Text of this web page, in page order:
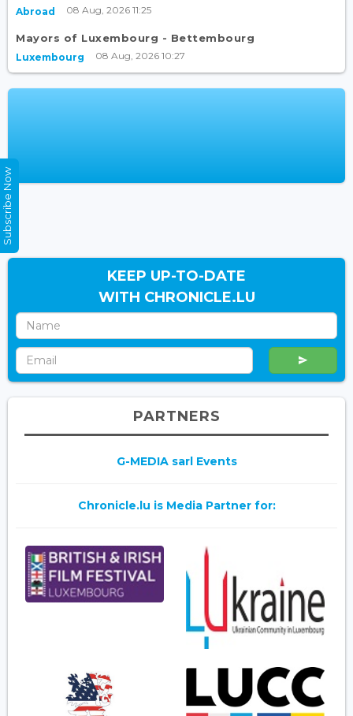
Abroad 08 Aug, 2026 11:25
Mayors of Luxembourg - Bettembourg
Luxembourg 08 Aug, 2026 10:27
KEEP UP-TO-DATE
WITH CHRONICLE.LU
PARTNERS
G-MEDIA sarl Events
Chronicle.lu is Media Partner for:
Subscribe Now